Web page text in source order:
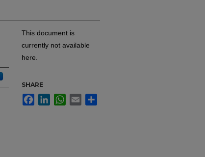
This document is
currently not available
here.
SHARE
FacebookLinkedInWhatsApp
Email